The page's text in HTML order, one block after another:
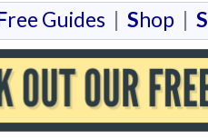
ree Guides | Shop | S